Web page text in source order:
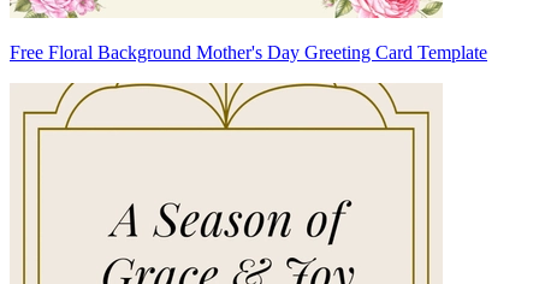
Free Floral Background Mother's Day Greeting Card Template